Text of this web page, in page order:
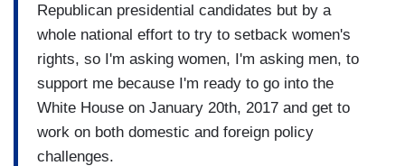
Republican presidential candidates but by a
whole national effort to try to setback women's
rights, so I'm asking women, I'm asking men, to
support me because I'm ready to go into the
White House on January 20th, 2017 and get to
work on both domestic and foreign policy
challenges.